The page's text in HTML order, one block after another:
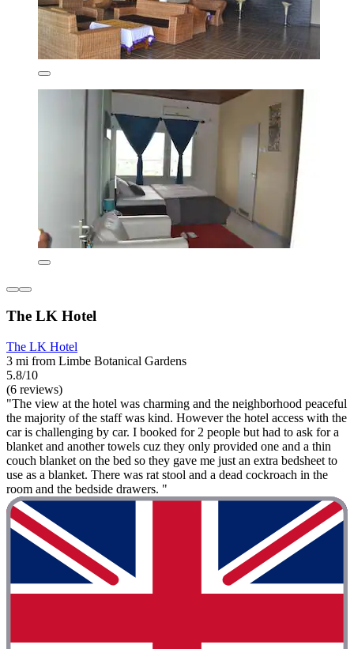
The LK Hotel
The LK Hotel
3 mi from Limbe Botanical Gardens
5.8/10
(6 reviews)
"The view at the hotel was charming and the neighborhood peaceful
the majority of the staff was kind. However the hotel access with the
car is challenging by car. I booked for 2 people but had to ask for a
blanket and another towels cuz they only provided one and a thin
couch blanket on the bed so they gave me just an extra bedsheet to
use as a blanket. There was rat stool and a dead cockroach in the
room and the bedside drawers. "